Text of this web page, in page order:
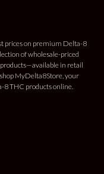
prices on premium Delta-8
of wholesale-priced
in retail
MyDelta8Store, your
THC products online.